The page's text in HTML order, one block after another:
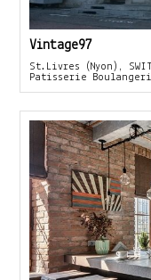
Vintage97
St.Livres (Nyon),
Patisserie